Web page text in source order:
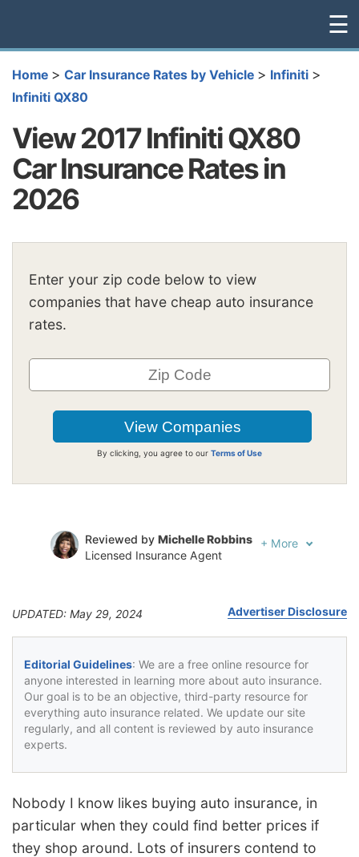
☰
Home > Car Insurance Rates by Vehicle > Infiniti >
Infiniti QX80
View 2017 Infiniti QX80
Car Insurance Rates in
2026
Enter your zip code below to view
companies that have cheap auto insurance
rates.
By clicking, you agree to our Terms of Use
Reviewed by Michelle Robbins
Licensed Insurance Agent
+ More
UPDATED: May 29, 2024 Advertiser Disclosure
Editorial Guidelines: We are a free online resource for
anyone interested in learning more about auto insurance.
Our goal is to be an objective, third-party resource for
everything auto insurance related. We update our site
regularly, and all content is reviewed by auto insurance
experts.
Nobody I know likes buying auto insurance, in
particular when they could find better prices if
they shop around. Lots of insurers contend to